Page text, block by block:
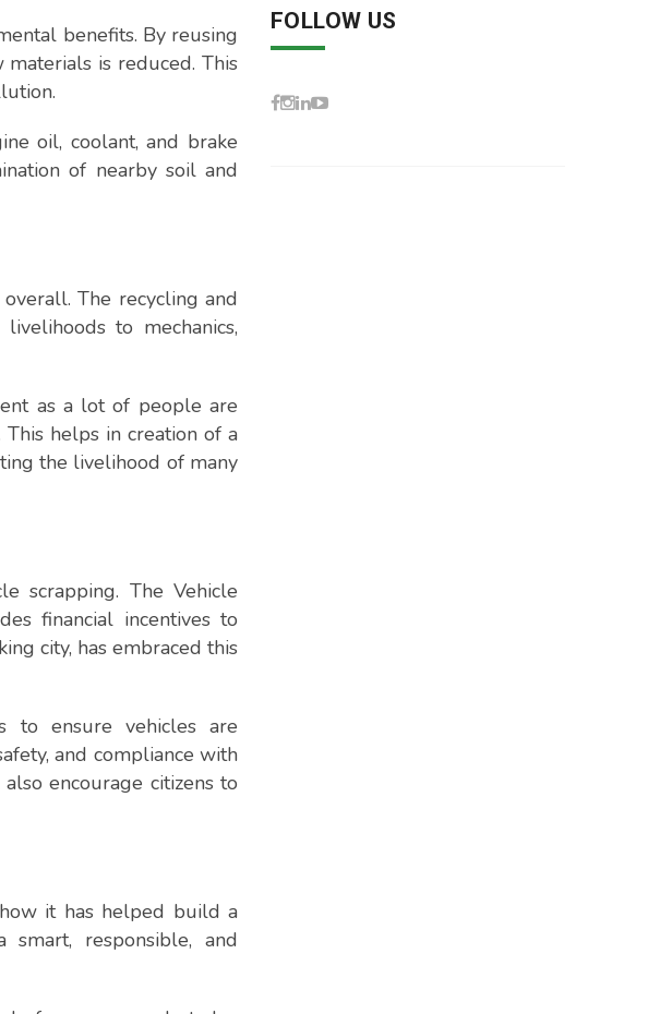
benefits. By reusing
is reduced. This
oil, coolant, and brake
of nearby soil and
The recycling and
to mechanics,
as a lot of people are
helps in creation of a
the livelihood of many
scrapping. The Vehicle
financial incentives to
city, has embraced this
to ensure vehicles are
and compliance with
encourage citizens to
it has helped build a
responsible, and
FOLLOW US